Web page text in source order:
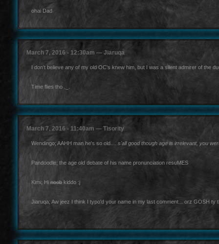
ohai Dad
March 7, 2016 - 12:30am — Jiaruqa
I don't believe any of my old OC's knew him, but I was a silent admirer of the
Time flies tho ._.
March 7, 2016 - 11:40am — Tisority
Wendingo; AAHH man he's so old.... s'all good though age is irrelevant, you
Pandoodle; the age old debate of his name pronunciation resuMES
Kimi; Hi noobkiddo :j
Jiaruqa; Aw jeez I think I typo'd your name in my last comment... orz GOSH ty